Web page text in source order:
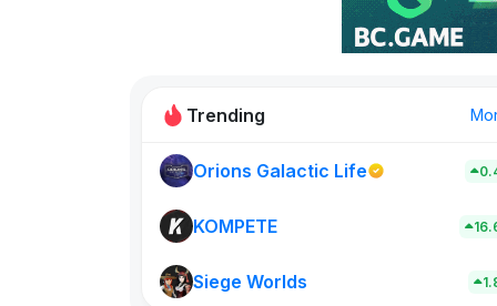
These 5
Trending
Orions Galactic Life
KOMPETE
Siege Worlds New on